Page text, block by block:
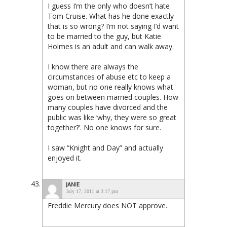
I guess I’m the only who doesn’t hate
Tom Cruise. What has he done exactly
that is so wrong? I’m not saying I’d want
to be married to the guy, but Katie
Holmes is an adult and can walk away.
I know there are always the
circumstances of abuse etc to keep a
woman, but no one really knows what
goes on between married couples. How
many couples have divorced and the
public was like ‘why, they were so great
together?’. No one knows for sure.
I saw “Knight and Day” and actually
enjoyed it.
JANIE
July 17, 2011 at 3:17 pm
Freddie Mercury does NOT approve.